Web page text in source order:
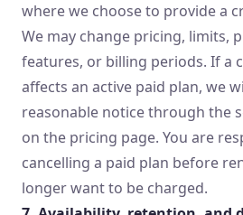
where we choose to provide a
We may change pricing, limits,
features, or billing periods. If a
affects an active paid plan, we
reasonable notice through the
on the pricing page. You are
cancelling a paid plan before
longer want to be charged.